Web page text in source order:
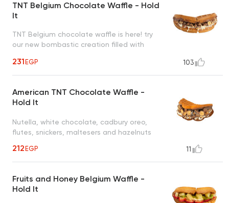
TNT Belgium Chocolate Waffle - Hold
It
TNT Belgium chocolate waffle is here! try
our new bombastic creation filled with
flutes, snickers, maltesers and nuts
231EGP 103
American TNT Chocolate Waffle -
Hold It
Nutella, white chocolate, cadbury oreo,
flutes, snickers, maltesers and hazelnuts
212EGP 11
Fruits and Honey Belgium Waffle -
Hold It